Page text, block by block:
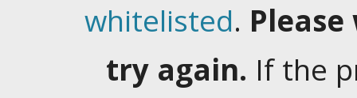
whitelisted.
try again. If the